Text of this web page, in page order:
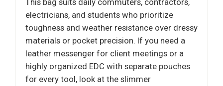
electricians, and students who prioritize
toughness and weather resistance over dressy
materials or pocket precision. If you need a
leather messenger for client meetings or a
highly organized EDC with separate pouches
for every tool, look at the slimmer